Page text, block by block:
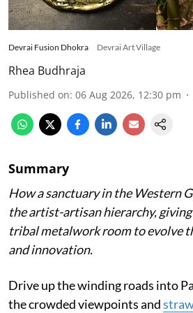
Devrai Fusion Dhokra Devrai Art Village
Rhea Budhraja
Published on: 06 Aug 2026, 12:30 pm
Summary
How a sanctuary in the Western
the artist-artisan hierarchy,
tribal metalwork room to evolve
and innovation.
Drive up the winding roads into
the crowded viewpoints and